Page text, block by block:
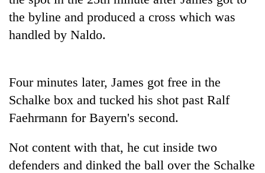
TRENDING
Gold
per
tola
and
the
the byline and produced a cross which was
handled by Naldo.
Four minutes later, James got free in the
Schalke box and tucked his shot past Ralf
Faehrmann for Bayern's second.
Not content with that, he cut inside two
defenders and dinked the ball over the Schalke